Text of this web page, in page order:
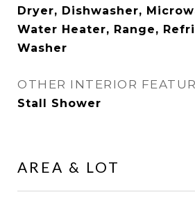
Dryer, Dishwasher,
Water Heater, Range,
Washer
OTHER INTERIOR
Stall Shower
AREA & LOT